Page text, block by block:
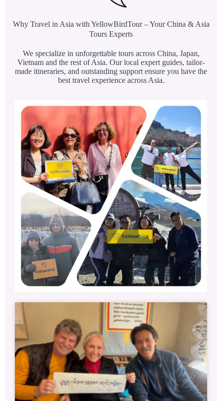
Why Travel in Asia with YellowBirdTour – Your China & Asia
Tours Experts
We specialize in unforgettable tours across China, Japan,
Vietnam and the rest of Asia. Our local expert guides, tailor-
made itineraries, and outstanding support ensure you have the
best travel experience across Asia.